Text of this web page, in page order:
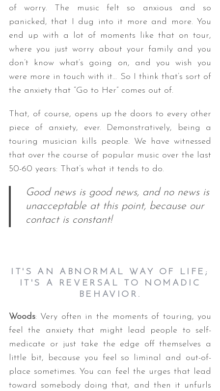
of worry. The music felt so anxious and so
panicked, that I dug into it more and more. You
end up with a lot of moments like that on tour,
where you just worry about your family and you
don’t know what’s going on, and you wish you
were more in touch with it… So I think that’s sort of
the anxiety that “Go to Her” comes out of.
That, of course, opens up the doors to every other
piece of anxiety, ever. Demonstratively, being a
touring musician kills people. We have witnessed
that over the course of popular music over the last
50-60 years: That’s what it tends to do.
Good news is good news, and no news is
unacceptable at this point, because our
contact is constant!
IT'S AN ABNORMAL WAY OF LIFE;
IT'S A REVERSAL TO NOMADIC
BEHAVIOR.
Woods: Very often in the moments of touring, you
feel the anxiety that might lead people to self-
medicate or just take the edge off themselves a
little bit, because you feel so liminal and out-of-
place sometimes. You can feel the urges that lead
toward somebody doing that, and then it unfurls